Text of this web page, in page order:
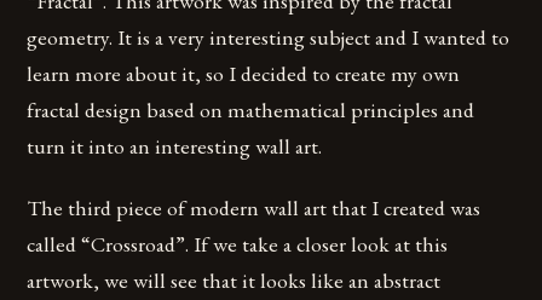
geometry. It is a very interesting subject and I wanted to
learn more about it, so I decided to create my own
fractal design based on mathematical principles and
turn it into an interesting wall art.
The third piece of modern wall art that I created was
called “Crossroad”. If we take a closer look at this
artwork, we will see that it looks like an abstract